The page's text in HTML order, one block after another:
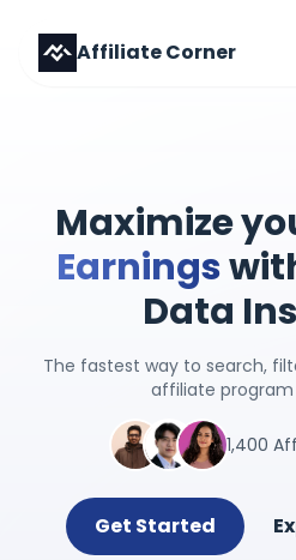
Affiliate Corner
Maximize
Earnings
Data
The fastest way to search,
affiliate program
1,400
Get Started